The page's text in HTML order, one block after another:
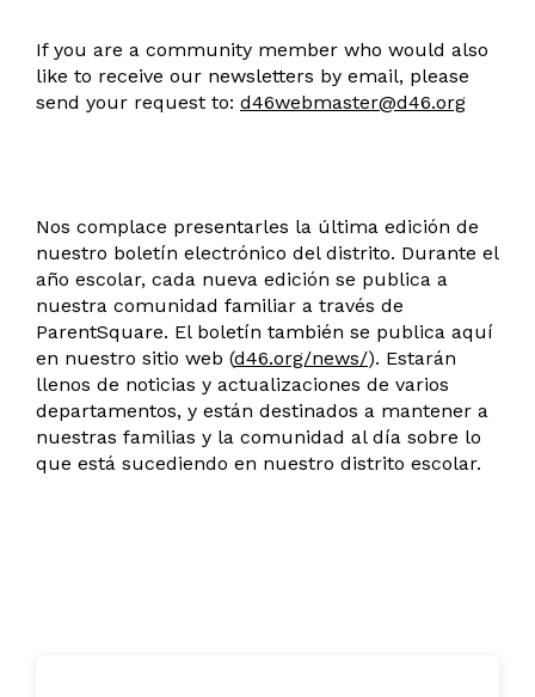
If you are a community member who would also
like to receive our newsletters by email, please
send your request to: d46webmaster@d46.org
Nos complace presentarles la última edición de
nuestro boletín electrónico del distrito. Durante el
año escolar, cada nueva edición se publica a
nuestra comunidad familiar a través de
ParentSquare. El boletín también se publica aquí
en nuestro sitio web (d46.org/news/). Estarán
llenos de noticias y actualizaciones de varios
departamentos, y están destinados a mantener a
nuestras familias y la comunidad al día sobre lo
que está sucediendo en nuestro distrito escolar.